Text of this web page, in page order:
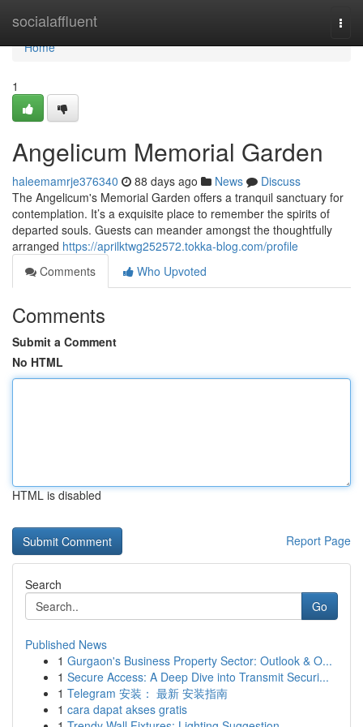
socialaffluent
Home
Home
1
Angelicum Memorial Garden
haleemamrje376340 88 days ago News
Discuss
The Angelicum's Memorial Garden offers a tranquil sanctuary for
contemplation. It’s a exquisite place to remember the spirits of
departed souls. Guests can meander amongst the thoughtfully
arranged https://aprilktwg252572.tokka-blog.com/profile
Comments
Who Upvoted
Comments
Submit a Comment
No HTML
HTML is disabled
Report Page
Search
Go
Published News
1 Gurgaon's Business Property Sector: Outlook & O...
1 Secure Access: A Deep Dive into Transmit Securi...
1 Telegram 安装： 最新 安装指南
1 cara dapat akses gratis